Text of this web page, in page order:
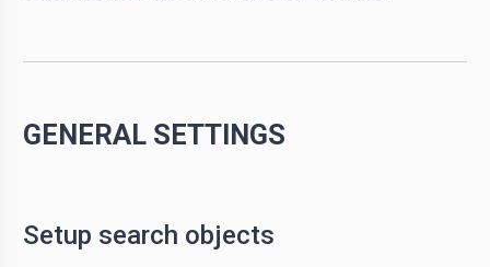
GENERAL SETTINGS
Setup search objects